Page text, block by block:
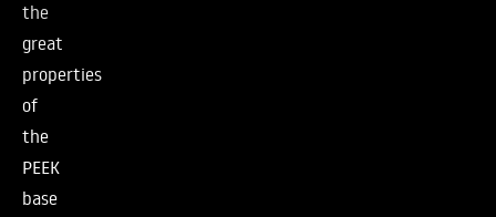
the
great
properties
of
the
PEEK
base